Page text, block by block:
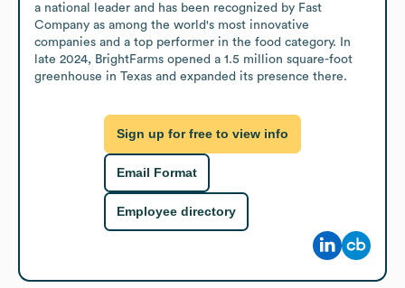
a national leader and has been recognized by Fast
Company as among the world's most innovative
companies and a top performer in the food category. In
late 2024, BrightFarms opened a 1.5 million square-foot
greenhouse in Texas and expanded its presence there.
Sign up for free to view info
Email Format
Employee directory